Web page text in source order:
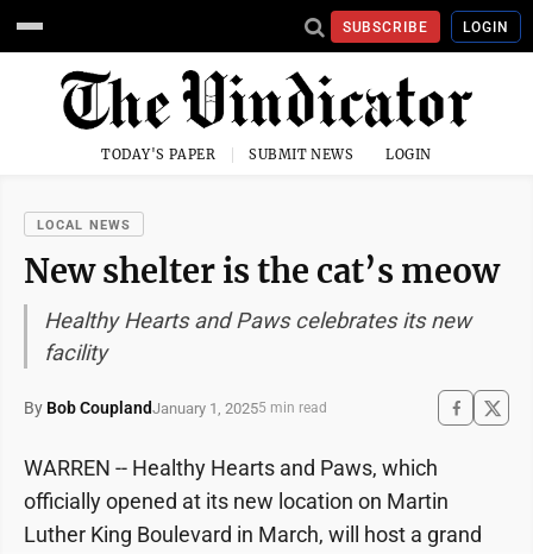
SUBSCRIBE LOGIN
TODAY'S PAPER SUBMIT NEWS LOGIN
LOCAL NEWS
New shelter is the cat’s meow
Healthy Hearts and Paws celebrates its new
facility
By Bob CouplandJanuary 1, 20255 min read
WARREN -- Healthy Hearts and Paws, which
officially opened at its new location on Martin
Luther King Boulevard in March, will host a grand